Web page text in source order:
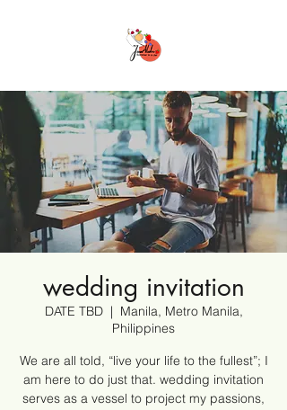
wedding invitation
DATE TBD
  |
Manila, Metro Manila,
Philippines
We are all told, “live your life to the fullest”; I
am here to do just that. wedding invitation
serves as a vessel to project my passions,